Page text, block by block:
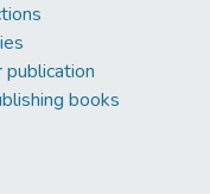
publication
books